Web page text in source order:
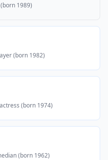
1989)
(born 1982)
(born 1974)
(born 1962)